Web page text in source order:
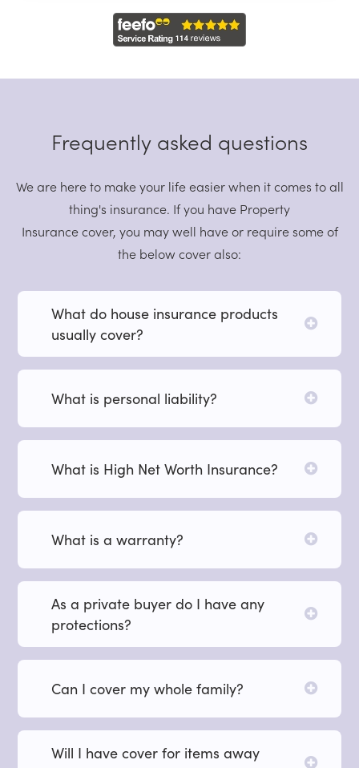
Frequently asked questions
We are here to make your life easier when it comes to all
thing's insurance. If you have Property
Insurance cover, you may well have or require some of
the below cover also:
What do house insurance products
usually cover?
What is personal liability?
What is High Net Worth Insurance?
What is a warranty?
As a private buyer do I have any
protections?
Can I cover my whole family?
Will I have cover for items away